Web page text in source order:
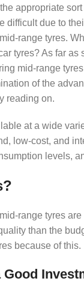
appropriate
difficult due to
range tyres.
tyres? As far
mid-range
of the
reading on.
at a wide
low-cost, and
levels,
range tyres
than the
because of this.
Good